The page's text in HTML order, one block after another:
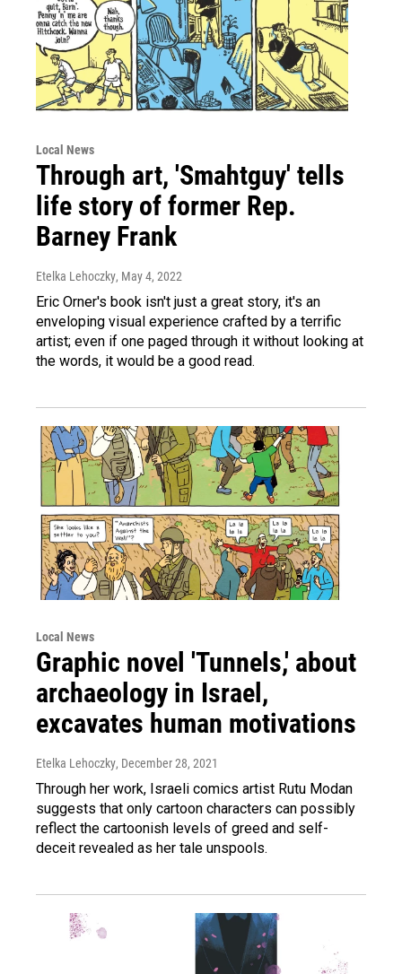
Local News
Through art, 'Smahtguy' tells
life story of former Rep.
Barney Frank
Etelka Lehoczky, May 4, 2022
Eric Orner's book isn't just a great story, it's an
enveloping visual experience crafted by a terrific
artist; even if one paged through it without looking at
the words, it would be a good read.
Local News
Graphic novel 'Tunnels,' about
archaeology in Israel,
excavates human motivations
Etelka Lehoczky, December 28, 2021
Through her work, Israeli comics artist Rutu Modan
suggests that only cartoon characters can possibly
reflect the cartoonish levels of greed and self-
deceit revealed as her tale unspools.